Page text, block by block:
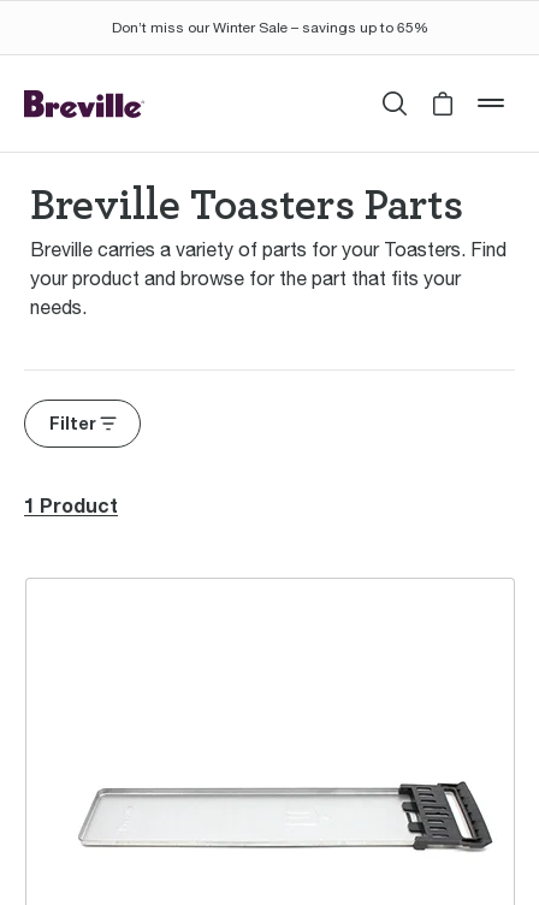
Don’t miss our Winter Sale – savings up to 65%
SearchCart is
Breville Toasters Parts
Breville carries a variety of parts for your Toasters. Find
your product and browse for the part that fits your
needs.
Filter
1 Product
Tray Crumb